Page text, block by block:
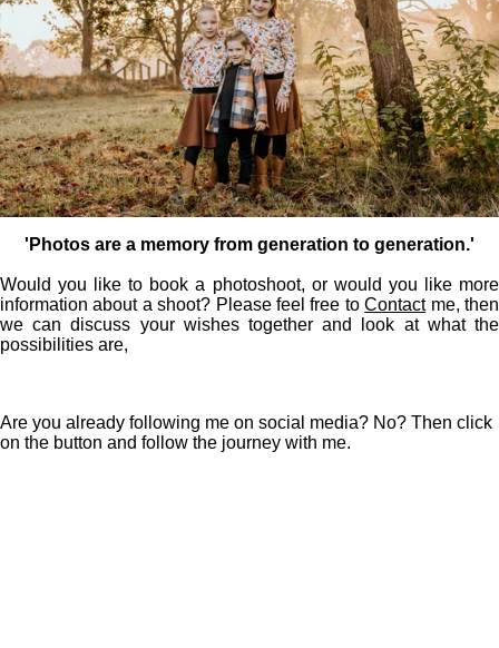
'Photos are a memory from generation to generation.'
Would you like to book a photoshoot, or would you like more
information about a shoot? Please feel free toContactme, then
we can discuss your wishes together and look at what the
possibilities are,
Are you already following me on social media? No? Then click
on the button and follow the journey with me.